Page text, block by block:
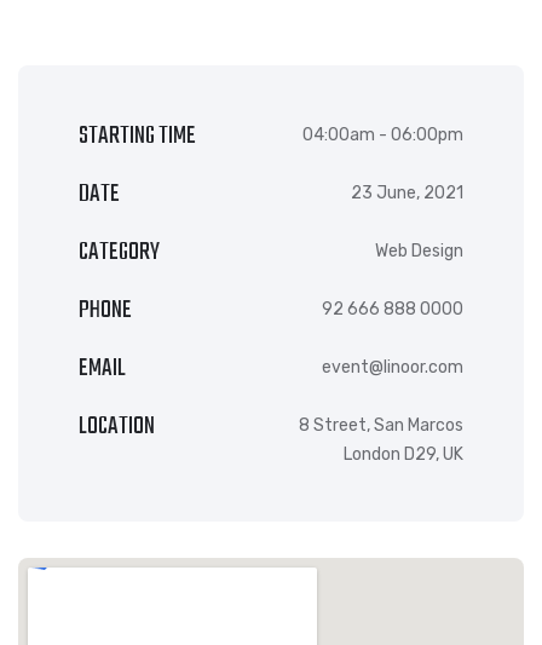
STARTING TIME 04:00am - 06:00pm
DATE 23 June, 2021
CATEGORY Web Design
PHONE 92 666 888 0000
EMAIL event@linoor.com
LOCATION
8 Street, San Marcos
London D29, UK